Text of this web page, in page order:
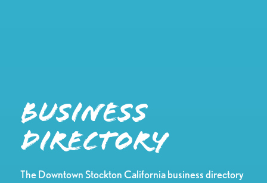
Business
Directory
The Downtown Stockton California business directory